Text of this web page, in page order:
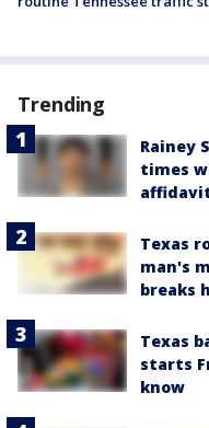
Trending
Rainey
times
Texas
man's
breaks
Texas
starts
know